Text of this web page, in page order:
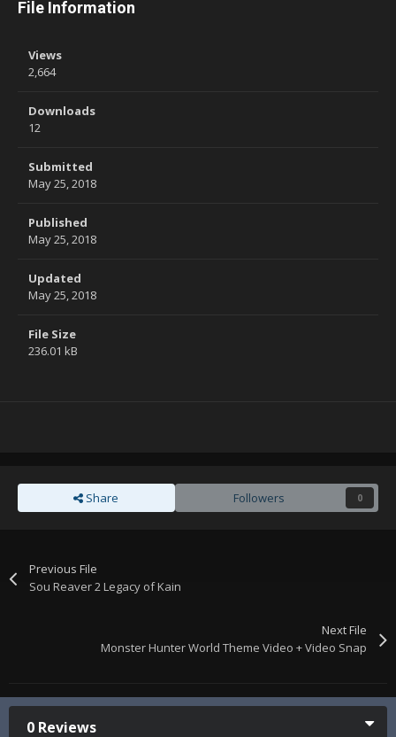
File Information
Views
2,664
Downloads
12
Submitted
May 25, 2018
Published
May 25, 2018
Updated
May 25, 2018
File Size
236.01 kB
Share Followers 0
Previous File
Sou Reaver 2 Legacy of Kain
Next File
Monster Hunter World Theme Video + Video Snap
0 Reviews